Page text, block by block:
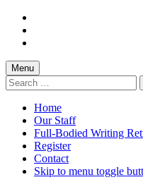
content
footer
Menu
Search
for:
Home
Our Staff
Full-Bodied Writing
Register
Contact
Skip to menu toggle